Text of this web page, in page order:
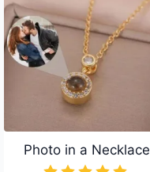
Photo in a Necklace